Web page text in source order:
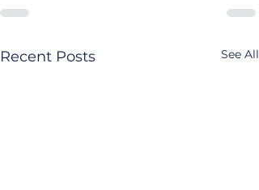
Recent Posts See All